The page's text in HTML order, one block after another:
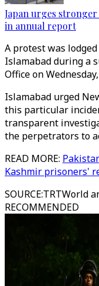
Japan urges
in annual report
A protest was
Islamabad during a
Office on
Islamabad urged
this particular
transparent
the perpetrators to
READ MORE:
Kashmir prisoners'
SOURCE:TRTWorld
RECOMMENDED